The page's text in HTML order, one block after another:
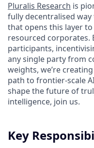
Pluralis Research is
fully decentralised
that opens this layer
resourced corporates.
participants,
any single party from
weights, we’re
path to frontier-scale
shape the future of
intelligence, join us.
Key